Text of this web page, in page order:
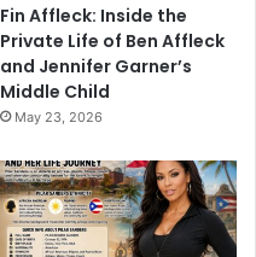
Fin Affleck: Inside the
Private Life of Ben Affleck
and Jennifer Garner’s
Middle Child
May 23, 2026